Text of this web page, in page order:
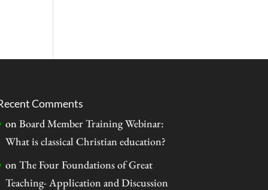
Comments
on Board Member Training Webinar:
What is classical Christian education?
on The Four Foundations of Great
Teaching- Application and Discussion